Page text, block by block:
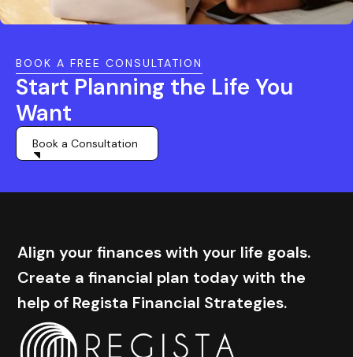
BOOK A FREE CONSULTATION
Start Planning the Life You
Want
Book a Consultation
Align your finances with your life goals.
Create a financial plan today with the
help of Regista Financial Strategies.